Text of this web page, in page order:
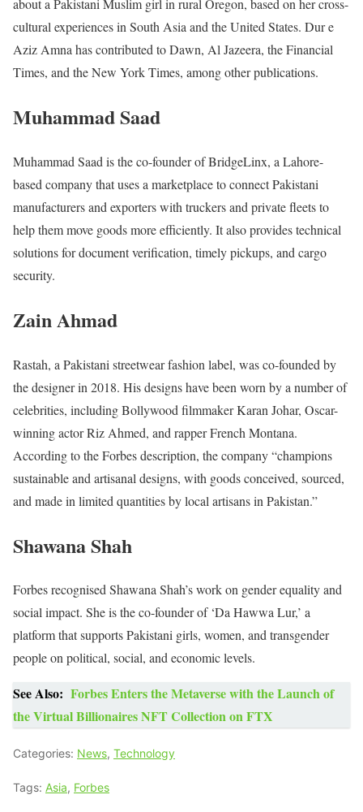
about a Pakistani Muslim girl in rural Oregon, based on her cross-
cultural experiences in South Asia and the United States. Dur e
Aziz Amna has contributed to Dawn, Al Jazeera, the Financial
Times, and the New York Times, among other publications.
Muhammad Saad
Muhammad Saad is the co-founder of BridgeLinx, a Lahore-
based company that uses a marketplace to connect Pakistani
manufacturers and exporters with truckers and private fleets to
help them move goods more efficiently. It also provides technical
solutions for document verification, timely pickups, and cargo
security.
Zain Ahmad
Rastah, a Pakistani streetwear fashion label, was co-founded by
the designer in 2018. His designs have been worn by a number of
celebrities, including Bollywood filmmaker Karan Johar, Oscar-
winning actor Riz Ahmed, and rapper French Montana.
According to the Forbes description, the company “champions
sustainable and artisanal designs, with goods conceived, sourced,
and made in limited quantities by local artisans in Pakistan.”
Shawana Shah
Forbes recognised Shawana Shah’s work on gender equality and
social impact. She is the co-founder of ‘Da Hawwa Lur,’ a
platform that supports Pakistani girls, women, and transgender
people on political, social, and economic levels.
See Also: Forbes Enters the Metaverse with the Launch of
the Virtual Billionaires NFT Collection on FTX
Categories: News, Technology
Tags: Asia, Forbes